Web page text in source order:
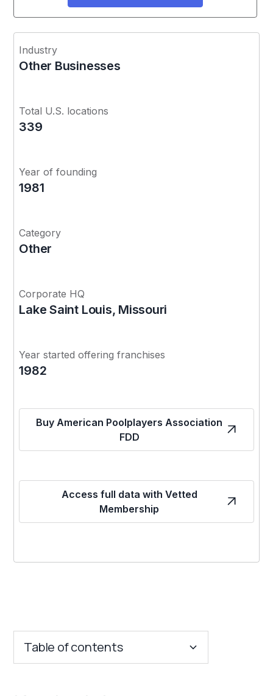
Industry
Other Businesses
Total U.S. locations
339
Year of founding
1981
Category
Other
Corporate HQ
Lake Saint Louis, Missouri
Year started offering franchises
1982
Buy American Poolplayers Association
FDD
Access full data with Vetted
Membership
Table of contents